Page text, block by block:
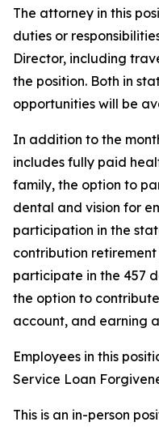
The attorney in this
duties or
Director, including
the position. Both in
opportunities will be
In addition to the
includes fully paid
family, the option to
dental and vision for
participation in the
contribution
participate in the 457
the option to
account, and earning
Employees in this
Service Loan
This is an in-person